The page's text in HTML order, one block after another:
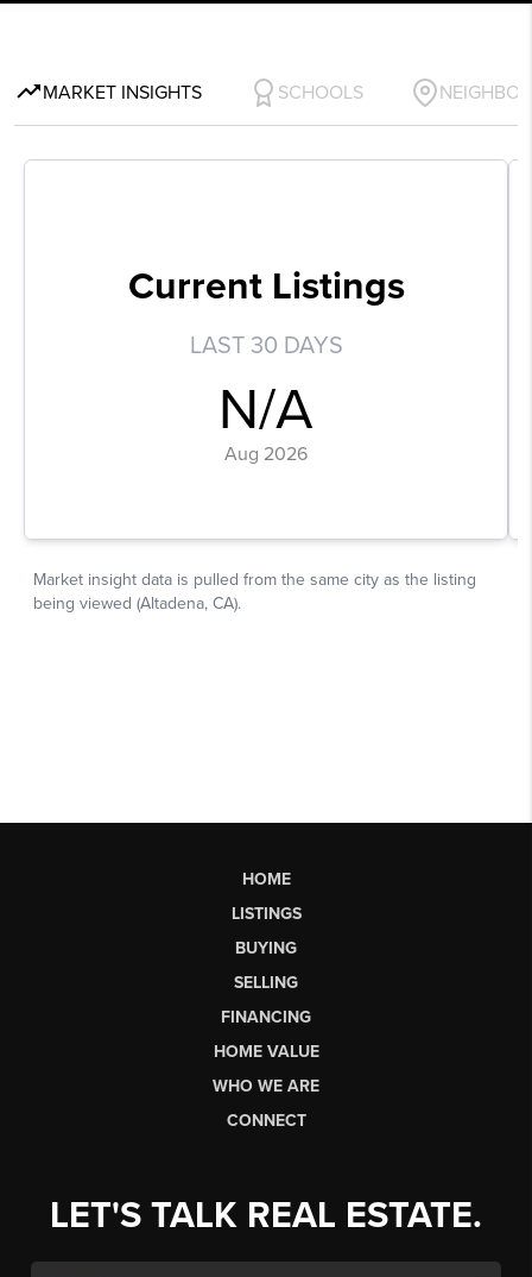
HOME
LISTINGS
BUYING
SELLING
FINANCING
HOME VALUE
WHO WE ARE
CONNECT
LET'S TALK REAL ESTATE.